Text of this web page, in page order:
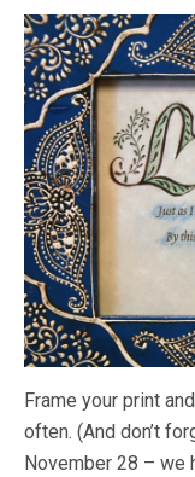
Frame your print
often. (And don’t
November 28 – we